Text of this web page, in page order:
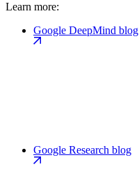
Learn more:
Google DeepMind blog
Google Research blog